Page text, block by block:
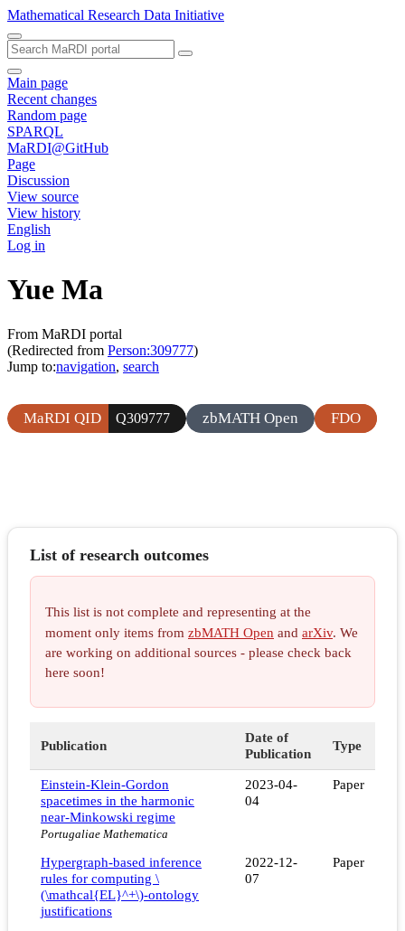
Mathematical Research Data Initiative
Main page
Recent changes
Random page
SPARQL
MaRDI@GitHub
Page
Discussion
View source
View history
English
Log in
Yue Ma
From MaRDI portal
(Redirected from Person:309777)
Jump to:navigation, search
MaRDI QID Q309777 zbMATH Open FDO
List of research outcomes
This list is not complete and representing at the
moment only items from zbMATH Open and arXiv. We
are working on additional sources - please check back
here soon!
Publication
Date of
Publication
Type
Einstein-Klein-Gordon
spacetimes in the harmonic
near-Minkowski regime
Portugaliae Mathematica
2023-04-
04
Paper
Hypergraph-based inference
rules for computing \
(\mathcal{EL}^+\)-ontology
justifications
2022-12-
07
Paper